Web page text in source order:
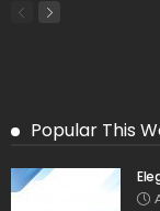
Popular This